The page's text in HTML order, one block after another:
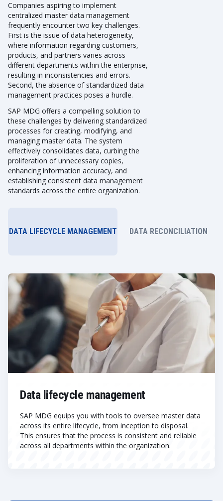
Companies aspiring to implement
centralized master data management
frequently encounter two key challenges.
First is the issue of data heterogeneity,
where information regarding customers,
products, and partners varies across
different departments within the enterprise,
resulting in inconsistencies and errors.
Second, the absence of standardized data
management practices poses a hurdle.
SAP MDG offers a compelling solution to
these challenges by delivering standardized
processes for creating, modifying, and
managing master data. The system
effectively consolidates data, curbing the
proliferation of unnecessary copies,
enhancing information accuracy, and
establishing consistent data management
standards across the entire organization.
DATA LIFECYCLE MANAGEMENT DATA RECONCILIATION
Data lifecycle management
SAP MDG equips you with tools to oversee master data
across its entire lifecycle, from inception to disposal.
This ensures that the process is consistent and reliable
across all departments within the organization.